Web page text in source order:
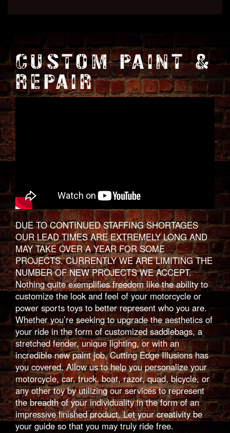
CUSTOM PAINT &
REPAIR
DUE TO CONTINUED STAFFING SHORTAGES
OUR LEAD TIMES ARE EXTREMELY LONG AND
MAY TAKE OVER A YEAR FOR SOME
PROJECTS. CURRENTLY WE ARE LIMITING THE
NUMBER OF NEW PROJECTS WE ACCEPT.
Nothing quite exemplifies freedom like the ability to
customize the look and feel of your motorcycle or
power sports toys to better represent who you are.
Whether you’re seeking to upgrade the aesthetics of
your ride in the form of customized saddlebags, a
stretched fender, unique lighting, or with an
incredible new paint job, Cutting Edge Illusions has
you covered. Allow us to help you personalize your
motorcycle, car, truck, boat, razor, quad, bicycle, or
any other toy by utilizing our services to represent
the breadth of your individuality in the form of an
impressive finished product. Let your creativity be
your guide so that you may truly ride free.